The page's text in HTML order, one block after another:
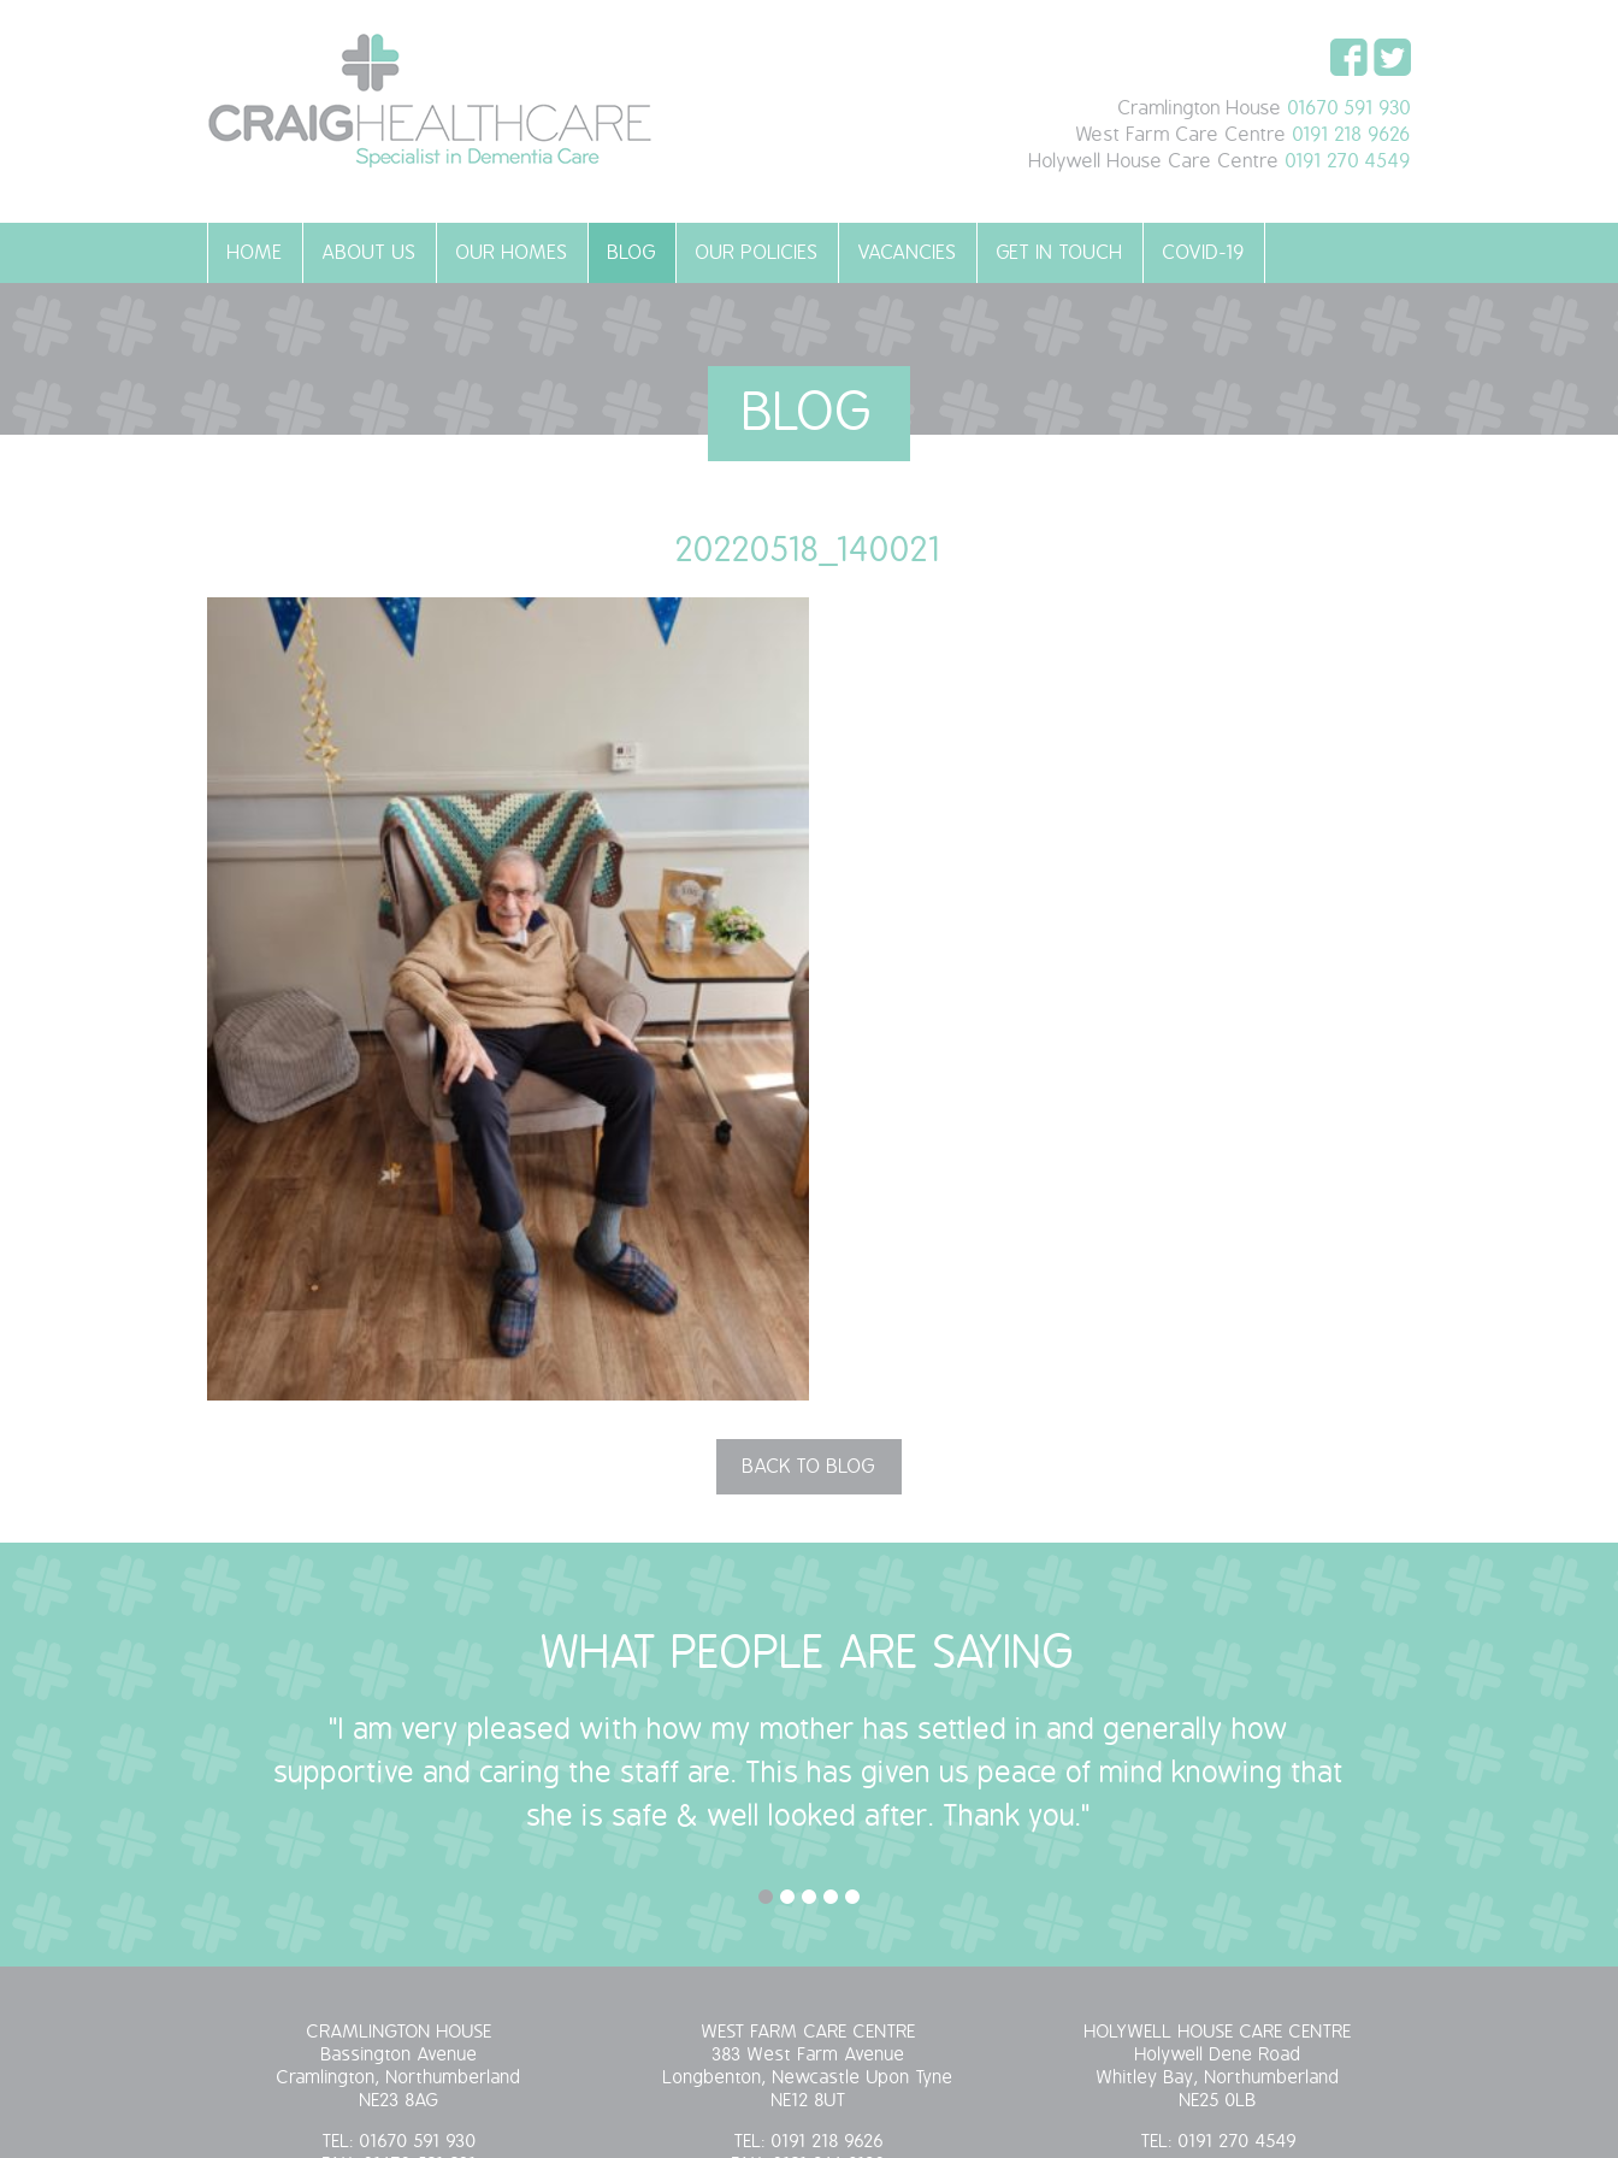
Cramlington House 01670 591 930
West Farm Care Centre 0191 218 9626
Holywell House Care Centre 0191 270 4549
HOME ABOUT US OUR HOMES BLOG OUR POLICIES VACANCIES GET IN TOUCH COVID-19
BLOG
20220518_140021
BACK TO BLOG
WHAT PEOPLE ARE SAYING
"I am very pleased with how my mother has settled in and generally how
supportive and caring the staff are. This has given us peace of mind knowing that
she is safe & well looked after. Thank you."
CRAMLINGTON HOUSE
Bassington Avenue
Cramlington, Northumberland
NE23 8AG
TEL: 01670 591 930
WEST FARM CARE CENTRE
383 West Farm Avenue
Longbenton, Newcastle Upon Tyne
NE12 8UT
TEL: 0191 218 9626
HOLYWELL HOUSE CARE CENTRE
Holywell Dene Road
Whitley Bay, Northumberland
NE25 0LB
TEL: 0191 270 4549